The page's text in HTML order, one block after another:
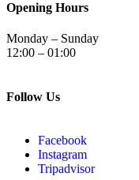
Opening Hours
Monday – Sunday
12:00 – 01:00
Follow Us
Facebook
Instagram
Tripadvisor